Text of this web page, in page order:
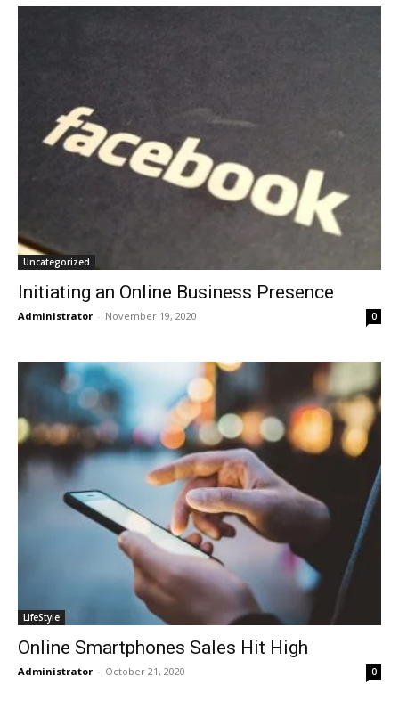
Uncategorized
Initiating an Online Business Presence
Administrator - November 19, 2020 0
LifeStyle
Online Smartphones Sales Hit High
Administrator - October 21, 2020 0